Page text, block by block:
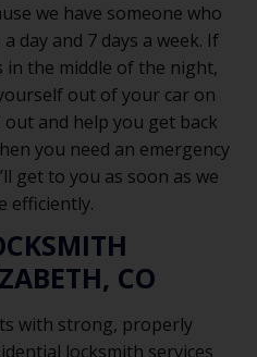
we have someone who
day and 7 days a week. If
the middle of the night,
out of your car on
out and help you get back
you need an emergency
get to you as soon as we
efficiently.
CO
with strong, properly
locksmith services